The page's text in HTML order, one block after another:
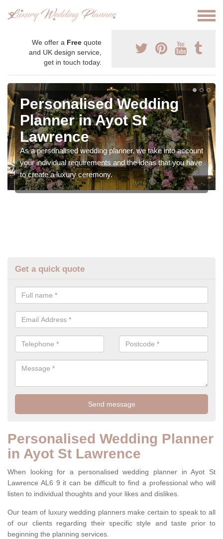
We offer a Free quote
and UK design service,
get in touch today.
Personalised Wedding
Planner in Ayot St
Lawrence
As a personalised wedding planner, we take into account
your individual requirements and the ideas that you have
to create a luxury ceremony.
Get a quick quote
Personalised Wedding Planner
in Ayot St Lawrence
When looking for a personalised wedding planner in Ayot St
Lawrence AL6 9 it can be difficult to find a professional who will
listen to individual thoughts and your likes and dislikes.
Our team of luxury wedding planners make certain to speak to all
of our clients regarding their specific style and taste prior to
beginning the planning services.